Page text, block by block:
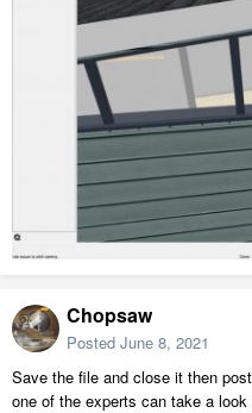
Chopsaw
Posted June 8, 2021
Save the file and close it then
one of the experts can take a